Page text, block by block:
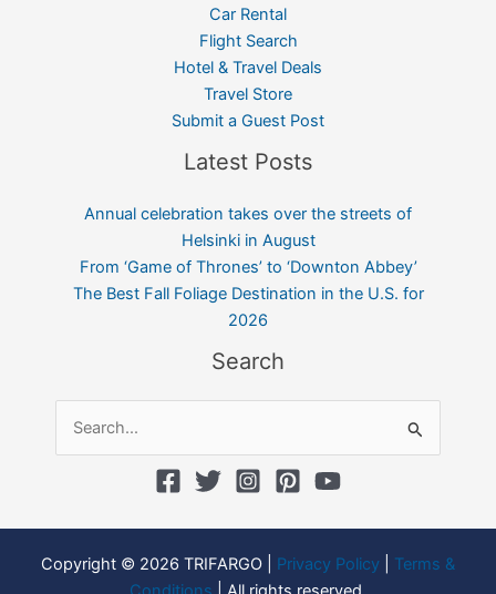
Car Rental
Flight Search
Hotel & Travel Deals
Travel Store
Submit a Guest Post
Latest Posts
Annual celebration takes over the streets of
Helsinki in August
From ‘Game of Thrones’ to ‘Downton Abbey’
The Best Fall Foliage Destination in the U.S. for
2026
Search
Search
for:
Copyright © 2026 TRIFARGO | Privacy Policy
Terms &